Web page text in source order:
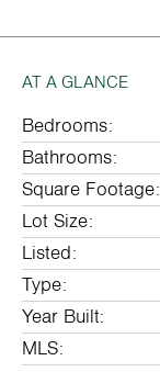
AT A GLANCE
Bedrooms:
Bathrooms:
Square Footage:
Lot Size:
Listed:
Type:
Year Built:
MLS: